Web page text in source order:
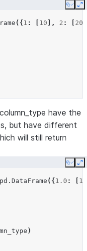
Copy
({ 1 : 10 ], 2 : 20
have the
but have different
will still return
Copy
pd . DataFrame ({ 1.0 :
10
)